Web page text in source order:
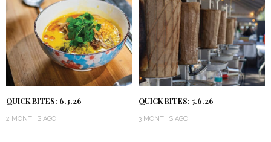
QUICK BITES: 6.3.26
2 MONTHS AGO
QUICK BITES: 5.6.26
3 MONTHS AGO